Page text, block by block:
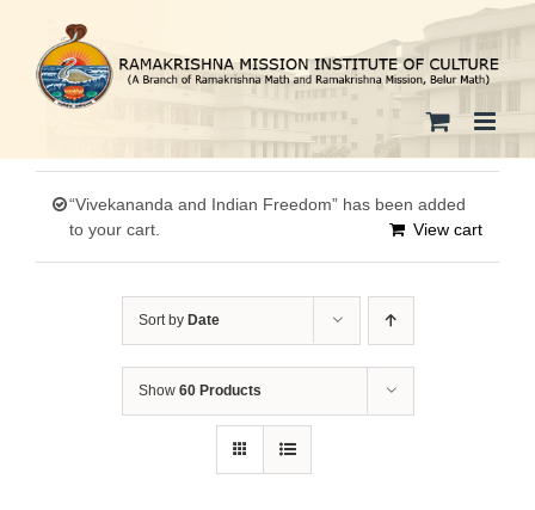
content
“Vivekananda and Indian Freedom” has been added
to your cart.
View cart
Sort by Date
Show 60 Products